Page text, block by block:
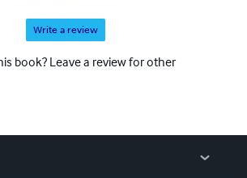
Write a review
book? Leave a review for other